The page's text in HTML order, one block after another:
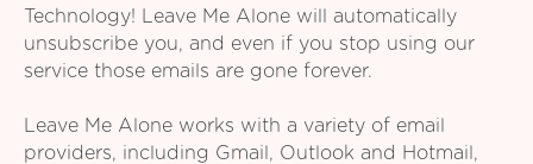
Technology! Leave Me Alone will automatically
unsubscribe you, and even if you stop using our
service those emails are gone forever.
Leave Me Alone works with a variety of email
providers, including Gmail, Outlook and Hotmail,